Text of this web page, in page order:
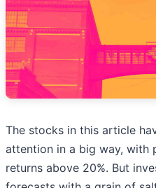
The stocks in this article
attention in a big way, with
returns above 20%. But